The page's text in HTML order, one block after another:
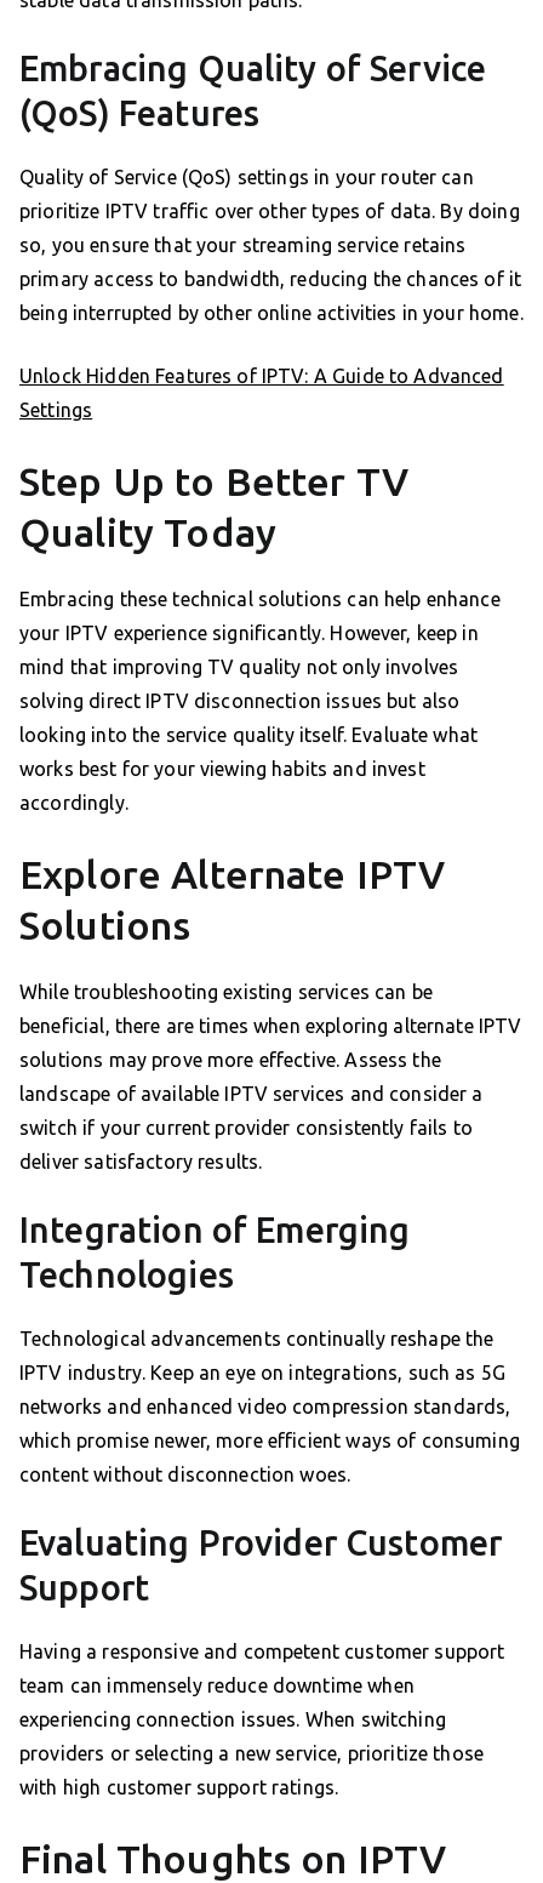
Embracing Quality of Service
(QoS) Features
Quality of Service (QoS) settings in your router can
prioritize IPTV traffic over other types of data. By doing
so, you ensure that your streaming service retains
primary access to bandwidth, reducing the chances of it
being interrupted by other online activities in your home.
Unlock Hidden Features of IPTV: A Guide to Advanced
Settings
Step Up to Better TV
Quality Today
Embracing these technical solutions can help enhance
your IPTV experience significantly. However, keep in
mind that improving TV quality not only involves
solving direct IPTV disconnection issues but also
looking into the service quality itself. Evaluate what
works best for your viewing habits and invest
accordingly.
Explore Alternate IPTV
Solutions
While troubleshooting existing services can be
beneficial, there are times when exploring alternate IPTV
solutions may prove more effective. Assess the
landscape of available IPTV services and consider a
switch if your current provider consistently fails to
deliver satisfactory results.
Integration of Emerging
Technologies
Technological advancements continually reshape the
IPTV industry. Keep an eye on integrations, such as 5G
networks and enhanced video compression standards,
which promise newer, more efficient ways of consuming
content without disconnection woes.
Evaluating Provider Customer
Support
Having a responsive and competent customer support
team can immensely reduce downtime when
experiencing connection issues. When switching
providers or selecting a new service, prioritize those
with high customer support ratings.
Final Thoughts on IPTV